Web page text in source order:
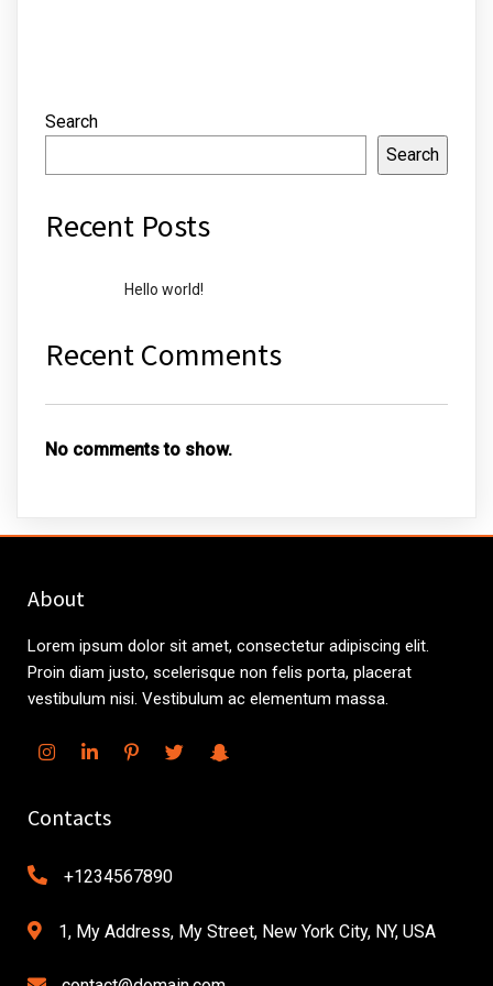
Search
Search
Recent Posts
Hello world!
Recent Comments
No comments to show.
About
Lorem ipsum dolor sit amet, consectetur adipiscing elit.
Proin diam justo, scelerisque non felis porta, placerat
vestibulum nisi. Vestibulum ac elementum massa.
Contacts
+1234567890
1, My Address, My Street, New York City, NY, USA